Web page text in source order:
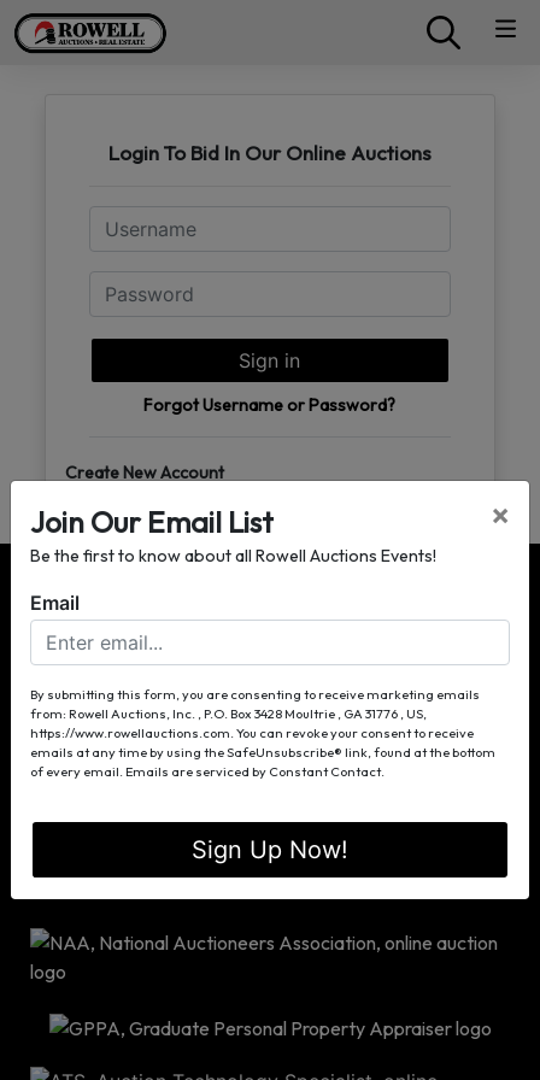
Login To Bid In Our Online Auctions
Email
Password
Sign in
Forgot Username or Password?
Create New Account
P.O. Box 3428
Moultrie, GA 31776
(229) 985-8388
info@rowellauctions.com
Join Our Email List
Be the first to know about all Rowell Auctions Events!
×
Email
By submitting this form, you are consenting to receive marketing emails
from: Rowell Auctions, Inc. , P.O. Box 3428 Moultrie , GA 31776 , US,
https://www.rowellauctions.com. You can revoke your consent to receive
emails at any time by using the SafeUnsubscribe® link, found at the bottom
of every email. Emails are serviced by Constant Contact.
Sign Up Now!